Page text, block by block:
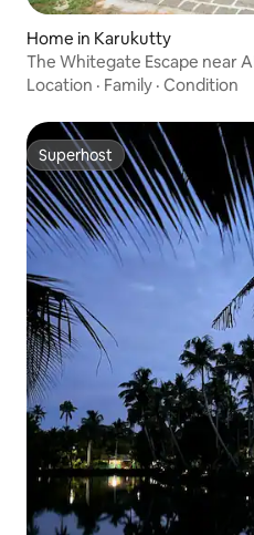
Home in Karukutty
The Whitegate Escape near
Location · Family · Condition
Superhost
Superhost